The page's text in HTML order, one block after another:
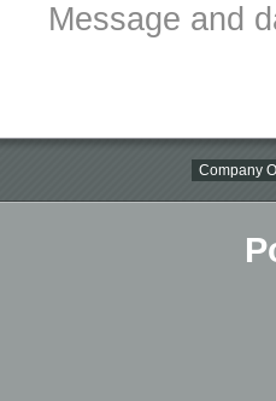
Message and
Company